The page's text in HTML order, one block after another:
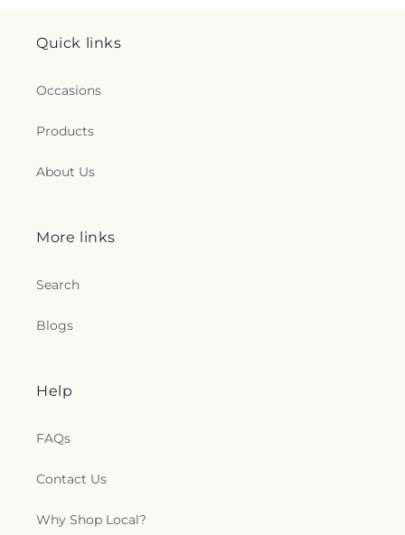
Quick links
Occasions
Products
About Us
More links
Search
Blogs
Help
FAQs
Contact Us
Why Shop Local?